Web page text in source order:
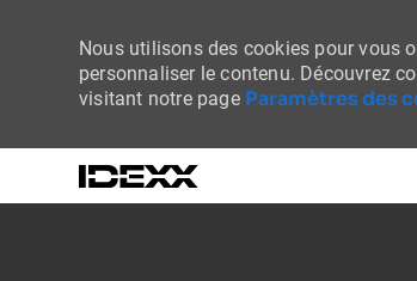
Nous utilisons des cookies pour vous
personnaliser le contenu. Découvrez
visitant notre page Paramètres des